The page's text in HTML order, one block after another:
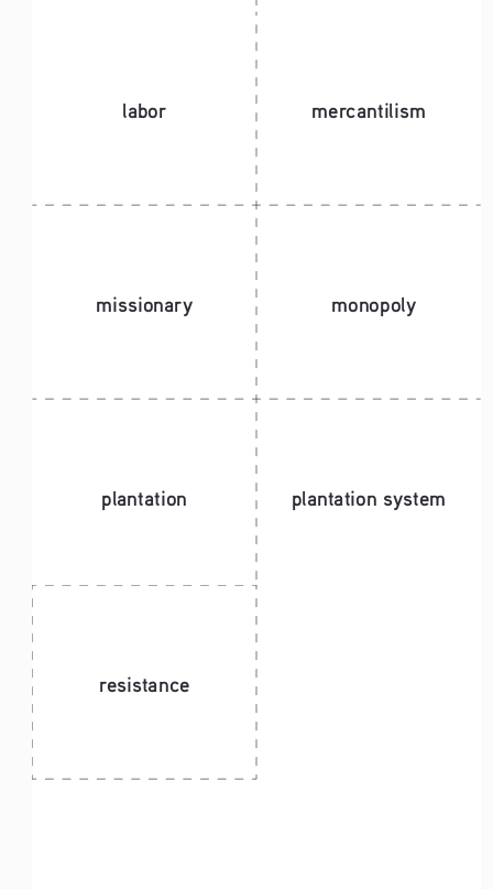
labor mercantilism
missionary monopoly
plantation plantation system
resistance